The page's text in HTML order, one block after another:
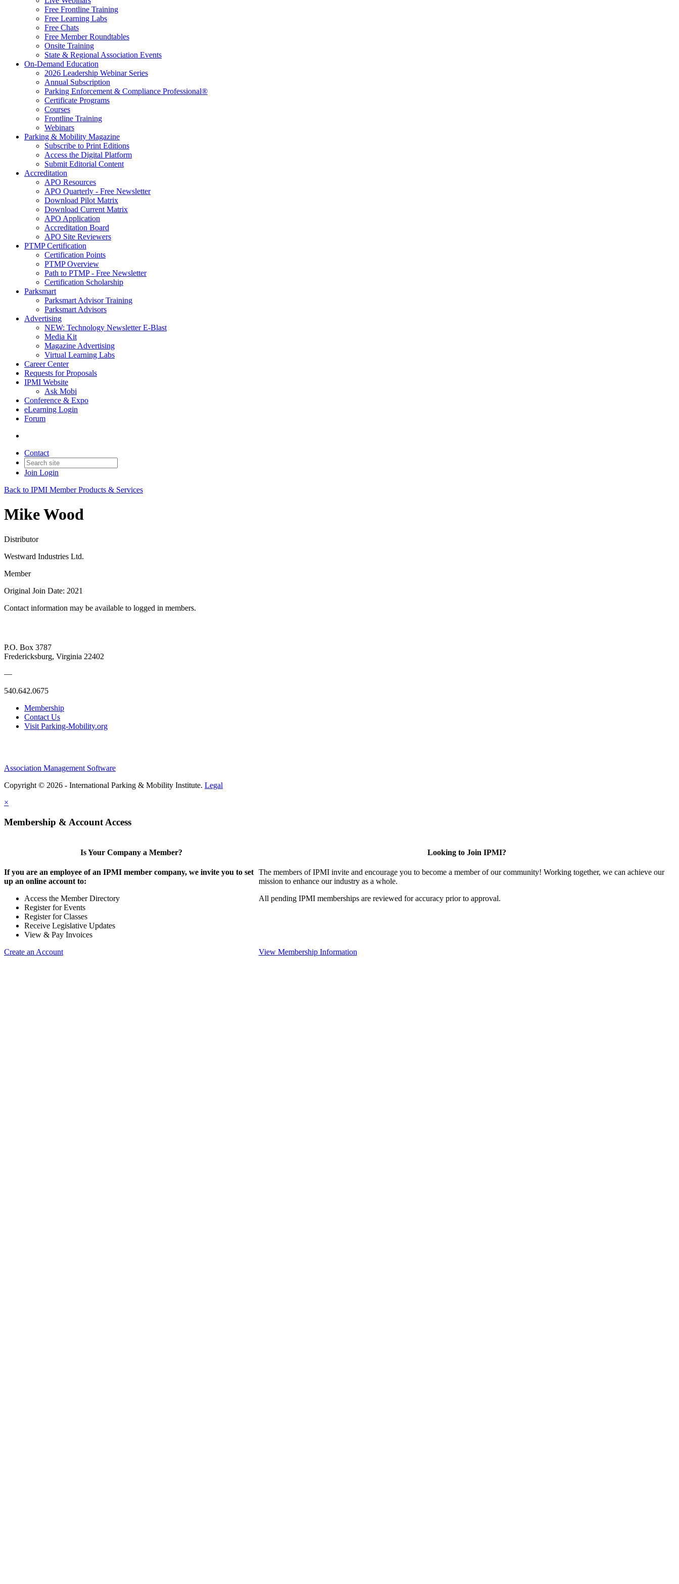
Free Frontline Training
Free Learning Labs
Free Chats
Free Member Roundtables
Onsite Training
State & Regional Association Events
On-Demand Education
2026 Leadership Webinar Series
Annual Subscription
Parking Enforcement & Compliance Professional®
Certificate Programs
Courses
Frontline Training
Webinars
Parking & Mobility Magazine
Subscribe to Print Editions
Access the Digital Platform
Submit Editorial Content
Accreditation
APO Resources
APO Quarterly - Free Newsletter
Download Pilot Matrix
Download Current Matrix
APO Application
Accreditation Board
APO Site Reviewers
PTMP Certification
Certification Points
PTMP Overview
Path to PTMP - Free Newsletter
Certification Scholarship
Parksmart
Parksmart Advisor Training
Parksmart Advisors
Advertising
NEW: Technology Newsletter E-Blast
Media Kit
Magazine Advertising
Virtual Learning Labs
Career Center
Requests for Proposals
IPMI Website
Ask Mobi
Conference & Expo
eLearning Login
Forum
Contact
Join Login
Back to IPMI Member Products & Services
Mike Wood
Distributor
Westward Industries Ltd.
Member
Original Join Date: 2021
Contact information may be available to logged in members.
P.O. Box 3787
Fredericksburg, Virginia 22402
—
540.642.0675
Membership
Contact Us
Visit Parking-Mobility.org
Association Management Software
Copyright © 2026 - International Parking & Mobility Institute. Legal
×
Membership & Account Access
Is Your Company a Member?
If you are an employee of an IPMI member company, we invite you to set
up an online account to:
Access the Member Directory
Register for Events
Register for Classes
Receive Legislative Updates
View & Pay Invoices
Create an Account
Looking to Join IPMI?
The members of IPMI invite and encourage you to become a member of our community! Working together, we can achieve our
mission to enhance our industry as a whole.
All pending IPMI memberships are reviewed for accuracy prior to approval.
View Membership Information